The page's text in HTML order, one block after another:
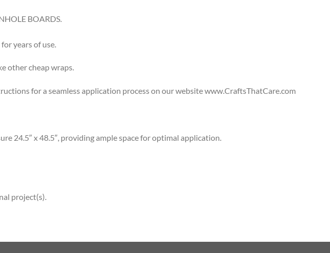
BOARDS.
years of use.
other cheap wraps.
for a seamless application process on our website www.CraftsThatCare.com
24.5″ x 48.5″, providing ample space for optimal application.
project(s).